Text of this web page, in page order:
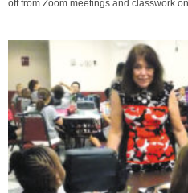
off from Zoom meetings and classwork